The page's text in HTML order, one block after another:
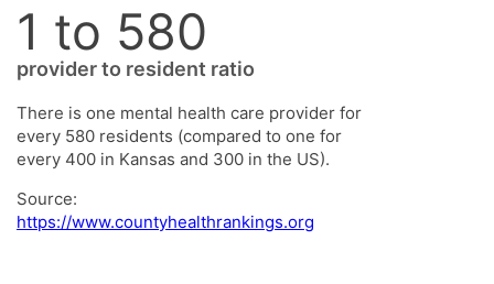
1 to 580
provider to resident ratio
There is one mental health care provider for
every 580 residents (compared to one for
every 400 in Kansas and 300 in the US).
Source:
https://www.countyhealthrankings.org